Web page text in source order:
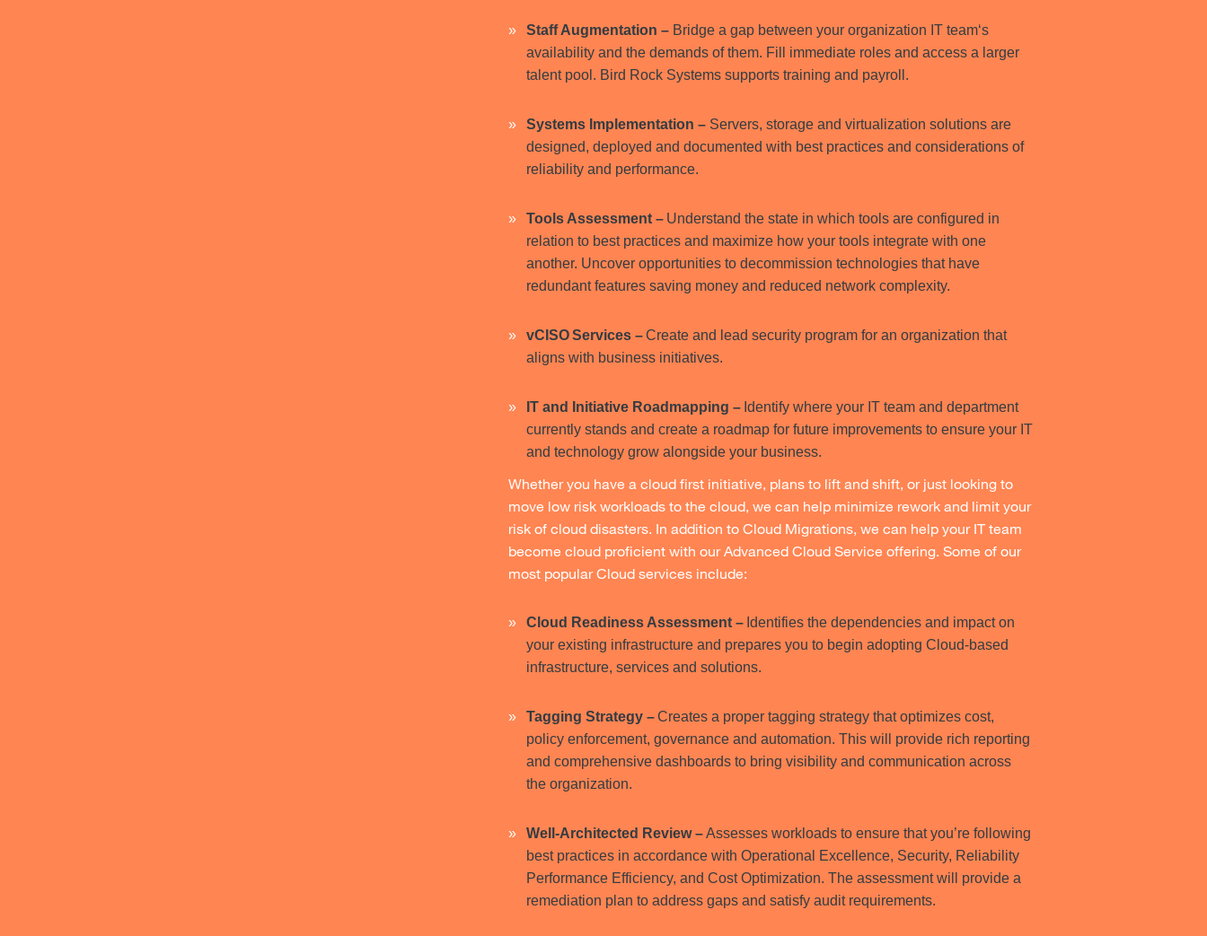
Staff Augmentation – Bridge a gap between your organization IT team‘s
availability and the demands of them. Fill immediate roles and access a larger
talent pool. Bird Rock Systems supports training and payroll.
Systems Implementation – Servers, storage and virtualization solutions are
designed, deployed and documented with best practices and considerations of
reliability and performance.
Tools Assessment – Understand the state in which tools are configured in
relation to best practices and maximize how your tools integrate with one
another. Uncover opportunities to decommission technologies that have
redundant features saving money and reduced network complexity.
vCISO Services –Create and lead security program for an organization that
aligns with business initiatives.
IT and Initiative Roadmapping – Identify where your IT team and department
currently stands and create a roadmap for future improvements to ensure your IT
and technology grow alongside your business.
Whether you have a cloud first initiative, plans to lift and shift, or just looking to
move low risk workloads to the cloud, we can help minimize rework and limit your
risk of cloud disasters. In addition to Cloud Migrations, we can help your IT team
become cloud proficient with our Advanced Cloud Service offering. Some of our
most popular Cloud services include:
Cloud Readiness Assessment – Identifies the dependencies and impact on
your existing infrastructure and prepares you to begin adopting Cloud-based
infrastructure, services and solutions.
Tagging Strategy –Creates a proper tagging strategy that optimizes cost,
policy enforcement, governance and automation. This will provide rich reporting
and comprehensive dashboards to bring visibility and communication across
the organization.
Well-Architected Review –Assesses workloads to ensure that you’re following
best practices in accordance with Operational Excellence, Security, Reliability
Performance Efficiency, and Cost Optimization. The assessment will provide a
remediation plan to address gaps and satisfy audit requirements.